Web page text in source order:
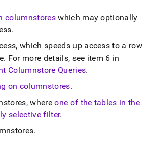
db/v8.0/create-
universal-
columnstoreswhich may optionally
.
which speeds up access to a row
. For more details, see item 6 in
Columnstore Queries.
on columnstores.
whereone of the tables in the
selective filter.
.